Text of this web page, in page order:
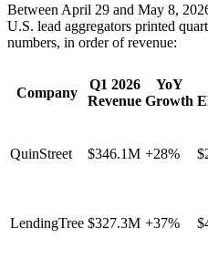
Between April 29 and May 8,
U.S. lead aggregators printed
numbers, in order of revenue:
Company
Q1 2026
Revenue
YoY
Growth
QuinStreet $346.1M +28%
LendingTree $327.3M +37%